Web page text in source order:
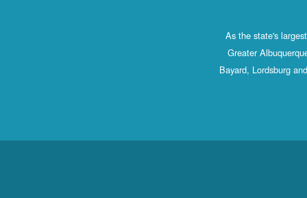
As the state's
Greater
Bayard, Lordsburg